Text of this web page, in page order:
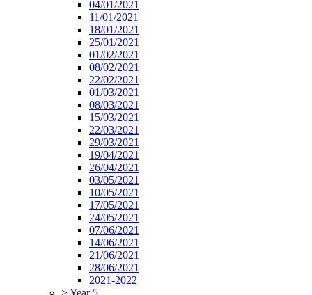
04/01/2021
11/01/2021
18/01/2021
25/01/2021
01/02/2021
08/02/2021
22/02/2021
01/03/2021
08/03/2021
15/03/2021
22/03/2021
29/03/2021
19/04/2021
26/04/2021
03/05/2021
10/05/2021
17/05/2021
24/05/2021
07/06/2021
14/06/2021
21/06/2021
28/06/2021
2021-2022
>Year 5